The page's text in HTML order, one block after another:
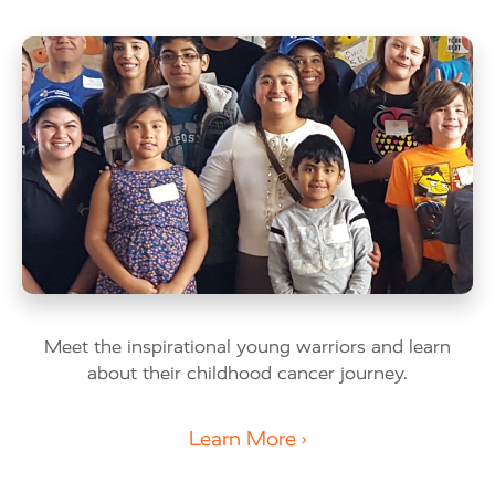
Meet the inspirational young warriors and learn
about their childhood cancer journey.
Learn More ›